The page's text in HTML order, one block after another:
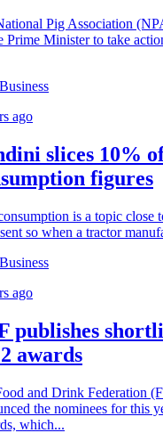
Pig Association
Prime Minister to take
ago
slices 10%
figures
is a topic close
so when a tractor
ago
publishes
awards
and Drink Federation
the nominees for this
which...